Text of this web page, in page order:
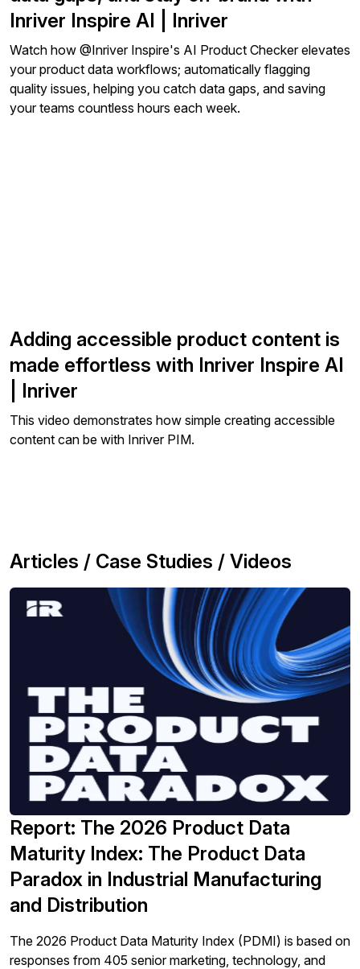
Inriver Inspire AI | Inriver
Watch how ‪@Inriver‬ Inspire's AI Product Checker elevates
your product data workflows; automatically flagging
quality issues, helping you catch data gaps, and saving
your teams countless hours each week.
Adding accessible product content is
made effortless with Inriver Inspire AI
| Inriver
This video demonstrates how simple creating accessible
content can be with Inriver PIM.
Articles / Case Studies / Videos
Report: The 2026 Product Data
Maturity Index: The Product Data
Paradox in Industrial Manufacturing
and Distribution
The 2026 Product Data Maturity Index (PDMI) is based on
responses from 405 senior marketing, technology, and